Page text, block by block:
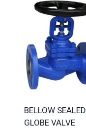
BELLOW SEALED
GLOBE VALVE